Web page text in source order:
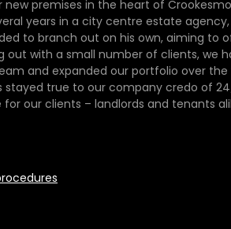
new premises in the heart of
years in a city centre estate
to branch out on his own, aiming to
out with a small number of clients, we
and expanded our portfolio over the
stayed true to our company credo of
our clients – landlords and tenants